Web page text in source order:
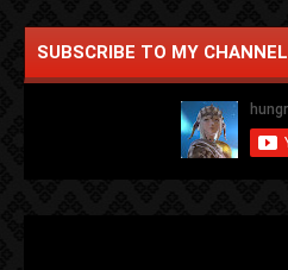
SUBSCRIBE TO MY CHANNEL